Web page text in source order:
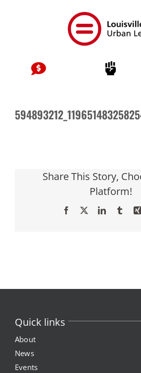
Share This Story,
Platform!
Facebook LinkedIn
Quick links
About
News
Events